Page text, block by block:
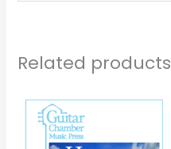
Related products